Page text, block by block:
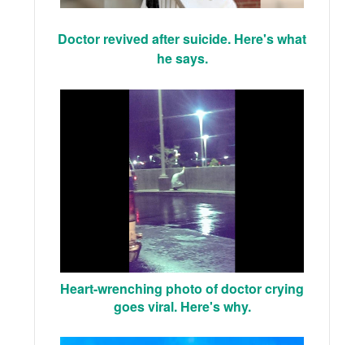
Doctor revived after suicide. Here's what
he says.
Heart-wrenching photo of doctor crying
goes viral. Here's why.